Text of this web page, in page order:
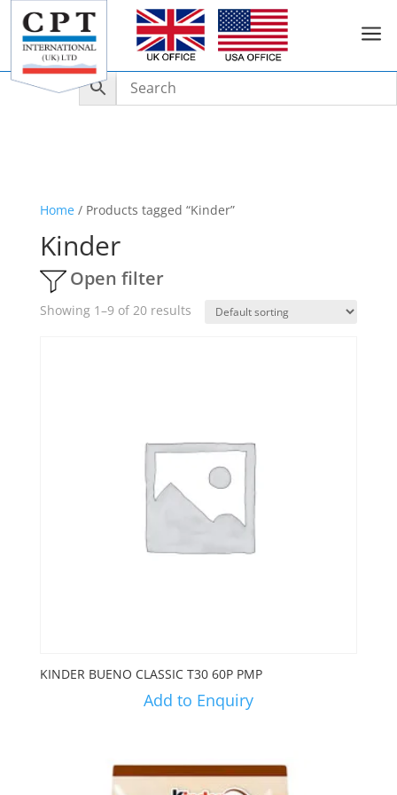
a
Home/ Products tagged “Kinder”
Kinder
Open filter
Showing 1–9 of 20 results
KINDER BUENO CLASSIC T30 60P PMP
Add to Enquiry